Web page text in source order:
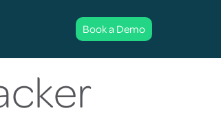
Book a Demo